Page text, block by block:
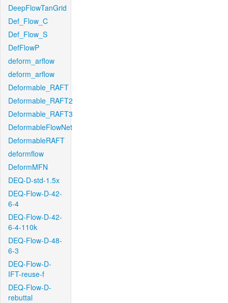
DeepFlowTanGrid
Def_Flow_C
Def_Flow_S
DefFlowP
deform_arflow
deform_arflow
Deformable_RAFT
Deformable_RAFT2
Deformable_RAFT3
DeformableFlowNet
DeformableRAFT
deformflow
DeformMFN
DEQ-D-std-1.5x
DEQ-Flow-D-42-
6-4
DEQ-Flow-D-42-
6-4-110k
DEQ-Flow-D-48-
6-3
DEQ-Flow-D-
IFT-reuse-f
DEQ-Flow-D-
rebuttal